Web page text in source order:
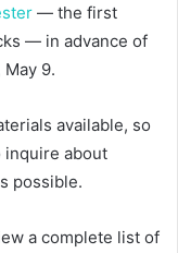
— the first
— in advance of
May 9.
available, so
inquire about
possible.
a complete list of